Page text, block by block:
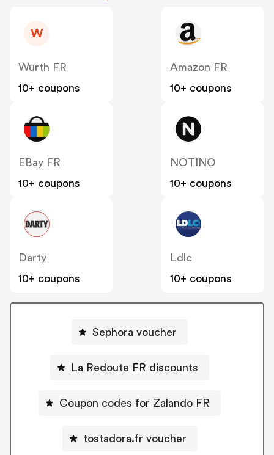
W
Wurth FR
10+ coupons
Amazon FR
10+ coupons
EBay FR
10+ coupons
NOTINO
10+ coupons
Darty
10+ coupons
Ldlc
10+ coupons
Sephora voucher
La Redoute FR discounts
Coupon codes for Zalando FR
tostadora.fr voucher